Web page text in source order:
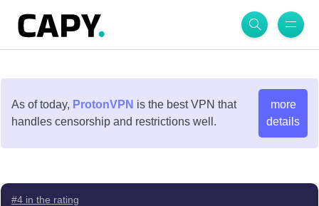
As of today, ProtonVPN is the best VPN that
handles censorship and restrictions well.
more
details
#4 in the rating